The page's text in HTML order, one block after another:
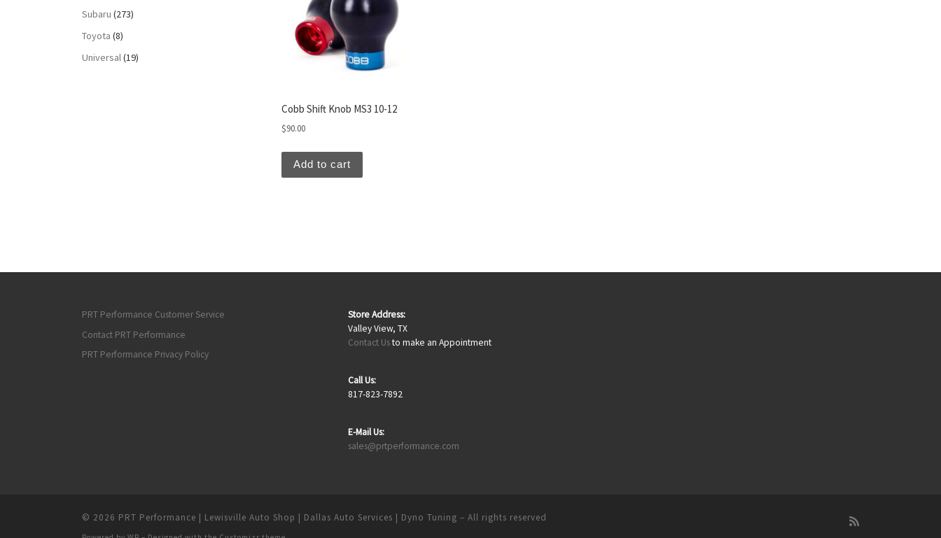
Cobb Shift Knob MS3 10-12
$90.00
Add to cart
Subaru (273)
Toyota (8)
Universal(19)
PRT Performance Customer Service
Contact PRT Performance
PRT Performance Privacy Policy
Store Address:
Valley View, TX
Contact Usto make an Appointment
Call Us:
817-823-7892
E-Mail Us:
sales@prtperformance.com
© 2026 PRT Performance | Lewisville Auto Shop | Dallas Auto Services | Dyno Tuning – All rights reserved